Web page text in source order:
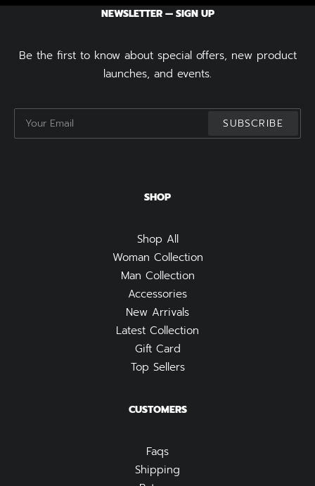
NEWSLETTER — SIGN UP
Be the first to know about special offers, new product
launches, and events.
SHOP
Shop All
Woman Collection
Man Collection
Accessories
New Arrivals
Latest Collection
Gift Card
Top Sellers
CUSTOMERS
Faqs
Shipping